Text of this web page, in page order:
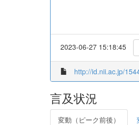
2023-06-27 15:18:45
http://id.nii.ac.jp/
言及状況
変動（ピーク前後）